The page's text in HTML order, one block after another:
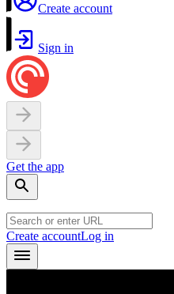
Create account
Sign in
Get the app
Create accountLog in